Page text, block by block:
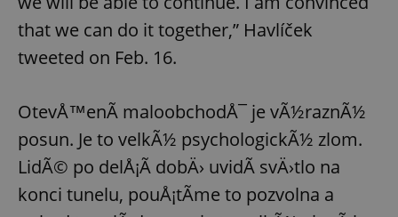
that we can do it together,” Havlíček
tweeted on Feb. 16.
OtevÅ™enÃ­ maloobchodÅ¯ je vÃ½raznÃ½
posun. Je to velkÃ½ psychologickÃ½ zlom.
LidÃ© po delÅ¡Ã­ dobÄ› uvidÃ­ svÄ›tlo na
konci tunelu, pouÅ¡tÃ­me to pozvolna a